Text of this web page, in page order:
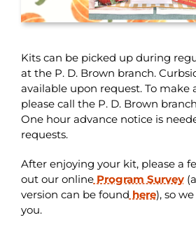
Kits can be picked up during
at the P. D. Brown branch.
available upon request. To make
please call the P. D. Brown
One hour advance notice is
requests.
After enjoying your kit, please a
out our onlineProgram Survey
version can be found here), so
you.